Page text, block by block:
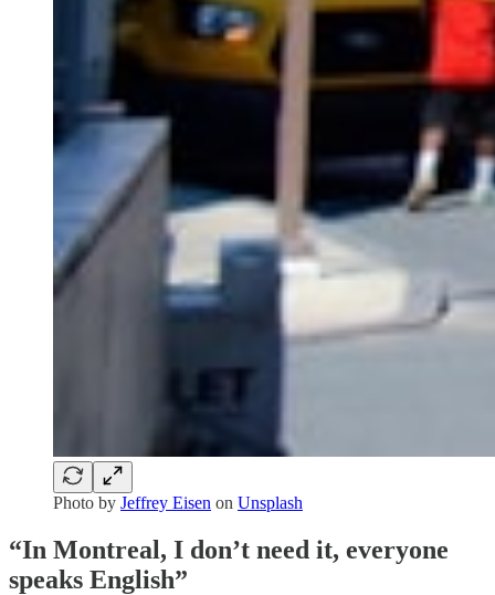
Photo by Jeffrey Eisen on Unsplash
“In Montreal, I don’t need it, everyone
speaks English”